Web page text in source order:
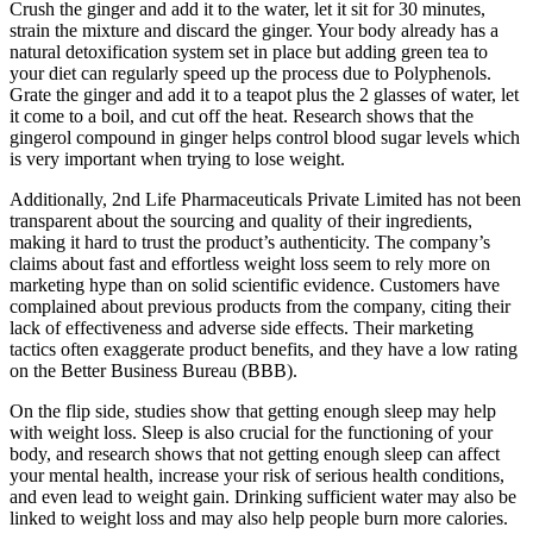
Crush the ginger and add it to the water, let it sit for 30 minutes,
strain the mixture and discard the ginger. Your body already has a
natural detoxification system set in place but adding green tea to
your diet can regularly speed up the process due to Polyphenols.
Grate the ginger and add it to a teapot plus the 2 glasses of water, let
it come to a boil, and cut off the heat. Research shows that the
gingerol compound in ginger helps control blood sugar levels which
is very important when trying to lose weight.
Additionally, 2nd Life Pharmaceuticals Private Limited has not been
transparent about the sourcing and quality of their ingredients,
making it hard to trust the product’s authenticity. The company’s
claims about fast and effortless weight loss seem to rely more on
marketing hype than on solid scientific evidence. Customers have
complained about previous products from the company, citing their
lack of effectiveness and adverse side effects. Their marketing
tactics often exaggerate product benefits, and they have a low rating
on the Better Business Bureau (BBB).
On the flip side, studies show that getting enough sleep may help
with weight loss. Sleep is also crucial for the functioning of your
body, and research shows that not getting enough sleep can affect
your mental health, increase your risk of serious health conditions,
and even lead to weight gain. Drinking sufficient water may also be
linked to weight loss and may also help people burn more calories.